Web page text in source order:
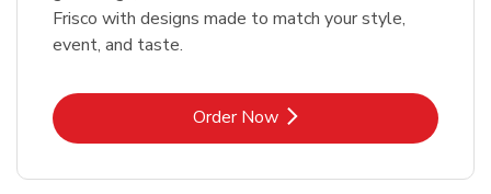
Frisco with designs made to match your style,
event, and taste.
Order NowLink Opens in New Tab